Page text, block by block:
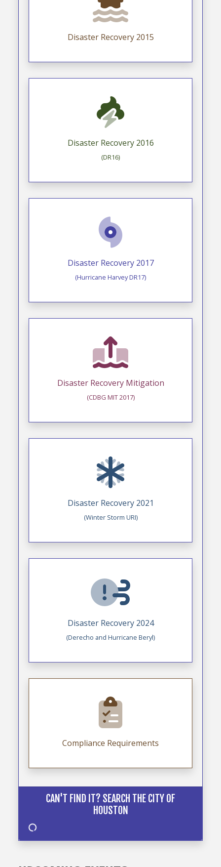
Disaster Recovery 2015
Disaster Recovery 2016
(DR16)
Disaster Recovery 2017
(Hurricane Harvey DR17)
Disaster Recovery Mitigation
(CDBG MIT 2017)
Disaster Recovery 2021
(Winter Storm URI)
Disaster Recovery 2024
(Derecho and Hurricane Beryl)
Compliance Requirements
CAN'T FIND IT? SEARCH THE CITY OF
HOUSTON